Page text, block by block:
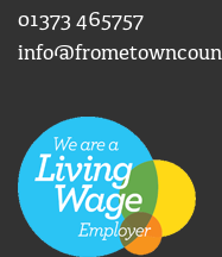
01373 465757